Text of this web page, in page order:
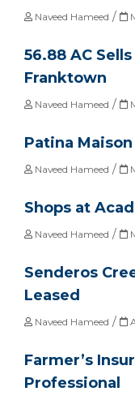
Naveed Hameed /
56.88 AC
Franktown
Naveed Hameed /
Patina
Naveed Hameed /
Shops at
Naveed Hameed /
Senderos
Leased
Naveed Hameed /
Farmer’s
Professional